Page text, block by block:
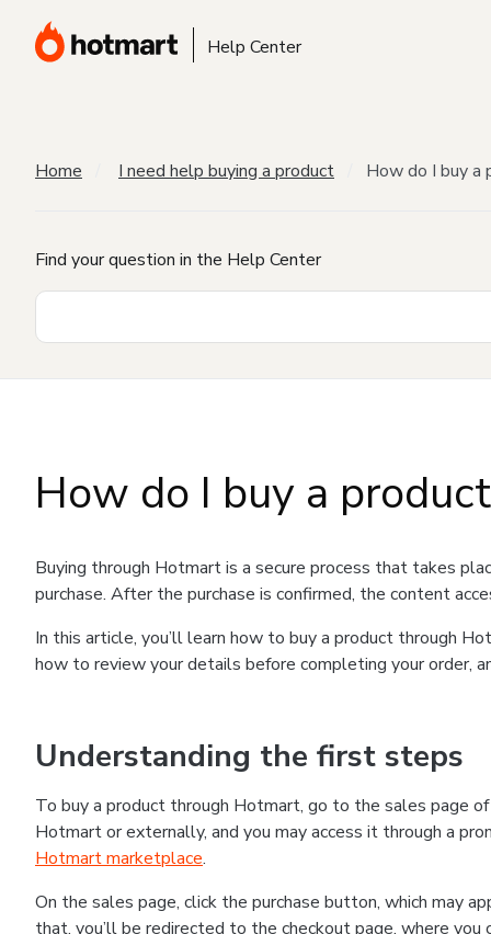
Help Center
Home I need help buying a product How do I buy a
Find your question in the Help Center
How do I buy a
Buying through Hotmart is a secure process that takes
purchase. After the purchase is confirmed, the content
In this article, you’ll learn how to buy a product through
how to review your details before completing your order,
Understanding the first steps
To buy a product through Hotmart, go to the sales page
Hotmart or externally, and you may access it through a
Hotmart marketplace.
On the sales page, click the purchase button, which may
that, you’ll be redirected to the checkout page, where